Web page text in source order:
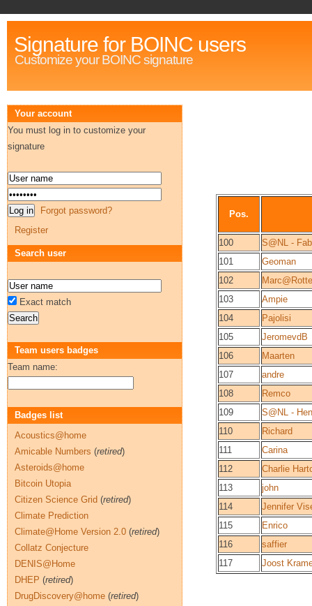
Signature for BOINC users
Customize your BOINC signature
Pos.
100
S@NL -
101
Geoman
102
103
Ampie
104
Pajolisi
105
JeromevdB
106
Maarten
107
andre
108
Remco
109
S@NL -
110
Richard
111
Carina
112
Charlie
113
john
114
Jennifer
115
Enrico
116
saffier
117
Joost
Your account
You must log in to customize your
signature
Forgot password?
Register
Search user
Exact match
Team users badges
Team name:
Badges list
Acoustics@home
Amicable Numbers (retired)
Asteroids@home
Bitcoin Utopia
Citizen Science Grid (retired)
Climate Prediction
Climate@Home Version 2.0 (retired)
Collatz Conjecture
DENIS@Home
DHEP (retired)
DrugDiscovery@home (retired)